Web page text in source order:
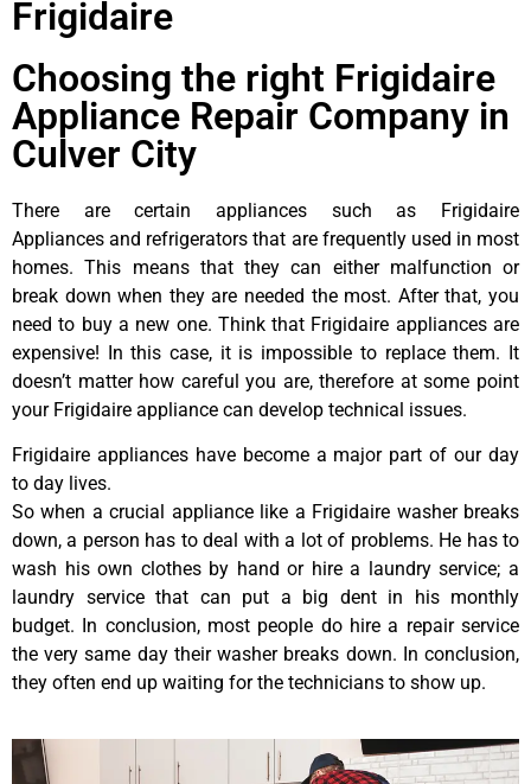
Frigidaire
Choosing the right Frigidaire
Appliance Repair Company in
Culver City
There are certain appliances such as Frigidaire
Appliances and refrigerators that are frequently used in most
homes. This means that they can either malfunction or
break down when they are needed the most. After that, you
need to buy a new one. Think that Frigidaire appliances are
expensive! In this case, it is impossible to replace them. It
doesn’t matter how careful you are, therefore at some point
your Frigidaire appliance can develop technical issues.
Frigidaire appliances have become a major part of our day
to day lives.
So when a crucial appliance like a Frigidaire washer breaks
down, a person has to deal with a lot of problems. He has to
wash his own clothes by hand or hire a laundry service; a
laundry service that can put a big dent in his monthly
budget. In conclusion, most people do hire a repair service
the very same day their washer breaks down. In conclusion,
they often end up waiting for the technicians to show up.